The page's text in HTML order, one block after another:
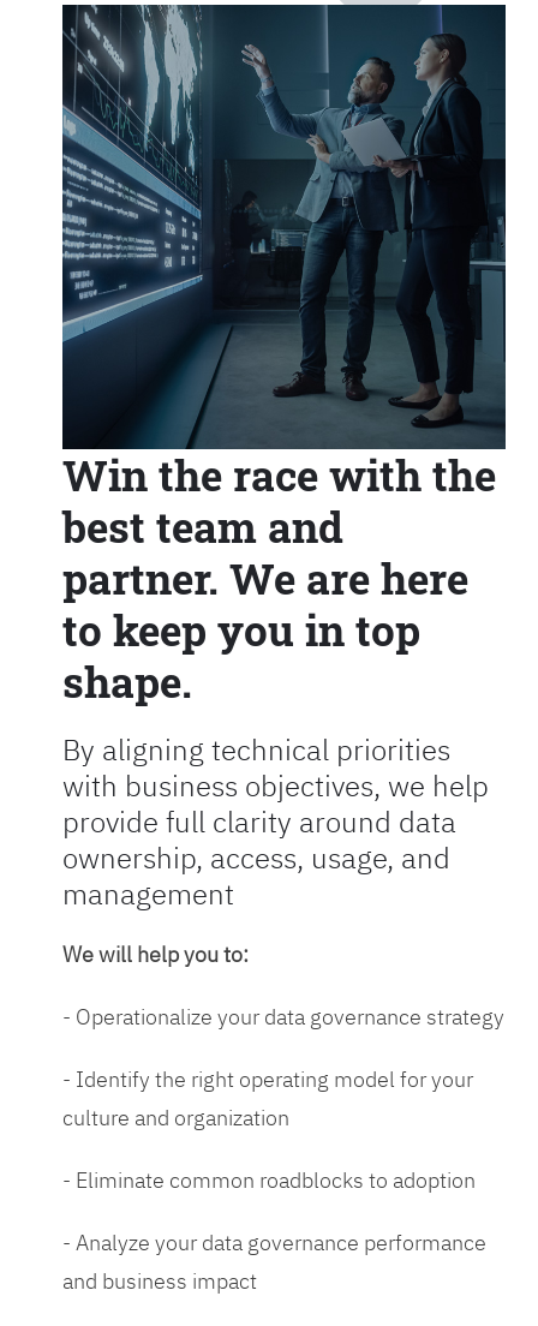
Win the race with the
best team and
partner. We are here
to keep you in top
shape.
By aligning technical priorities
with business objectives, we help
provide full clarity around data
ownership, access, usage, and
management
We will help you to:
- Operationalize your data governance strategy
- Identify the right operating model for your
culture and organization
- Eliminate common roadblocks to adoption
- Analyze your data governance performance
and business impact